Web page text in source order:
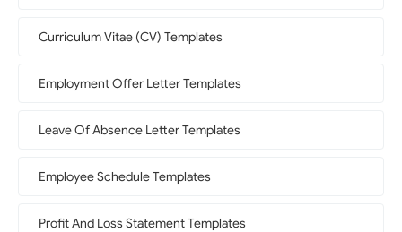
Curriculum Vitae (CV) Templates
Employment Offer Letter Templates
Leave Of Absence Letter Templates
Employee Schedule Templates
Profit And Loss Statement Templates